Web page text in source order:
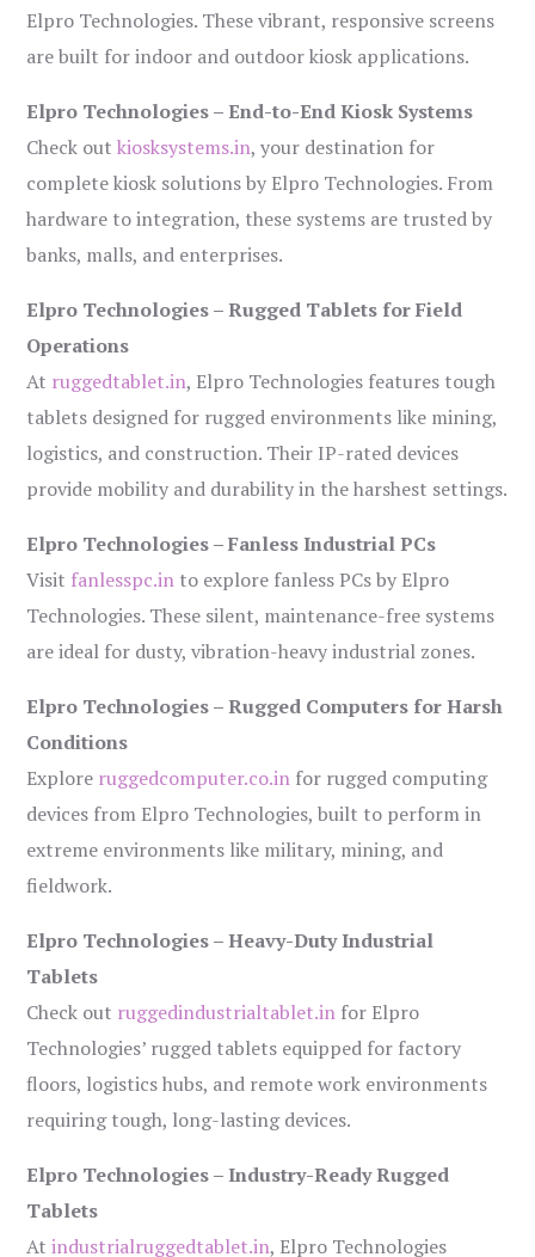
Elpro Technologies. These vibrant, responsive screens
are built for indoor and outdoor kiosk applications.
Elpro Technologies – End-to-End Kiosk Systems
Check outkiosksystems.in, your destination for
complete kiosk solutions by Elpro Technologies. From
hardware to integration, these systems are trusted by
banks, malls, and enterprises.
Elpro Technologies – Rugged Tablets for Field
Operations
At ruggedtablet.in, Elpro Technologies features tough
tablets designed for rugged environments like mining,
logistics, and construction. Their IP-rated devices
provide mobility and durability in the harshest settings.
Elpro Technologies – Fanless Industrial PCs
Visit fanlesspc.in to explore fanless PCs by Elpro
Technologies. These silent, maintenance-free systems
are ideal for dusty, vibration-heavy industrial zones.
Elpro Technologies – Rugged Computers for Harsh
Conditions
Explore ruggedcomputer.co.in for rugged computing
devices from Elpro Technologies, built to perform in
extreme environments like military, mining, and
fieldwork.
Elpro Technologies – Heavy-Duty Industrial
Tablets
Check out ruggedindustrialtablet.in for Elpro
Technologies’ rugged tablets equipped for factory
floors, logistics hubs, and remote work environments
requiring tough, long-lasting devices.
Elpro Technologies – Industry-Ready Rugged
Tablets
Atindustrialruggedtablet.in, Elpro Technologies